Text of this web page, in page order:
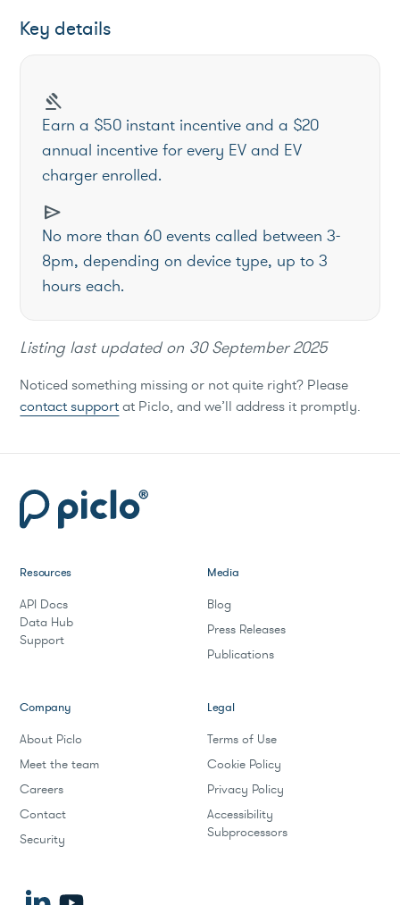
Key details
gavel
Earn a $50 instant incentive and a $20
annual incentive for every EV and EV
charger enrolled.
send
No more than 60 events called between 3-
8pm, depending on device type, up to 3
hours each.
Listing last updated on 30 September 2025
Noticed something missing or not quite right? Please
contact supportat Piclo, and we’ll address it promptly.
Resources
API Docs
Data Hub
Support
Media
Blog
Press Releases
Publications
Company
About Piclo
Meet the team
Careers
Contact
Security
Legal
Terms of Use
Cookie Policy
Privacy Policy
Accessibility
Subprocessors